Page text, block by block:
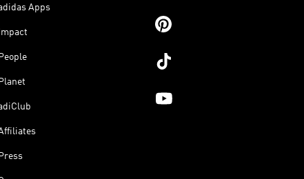
Apps
Impact
People
Planet
Press